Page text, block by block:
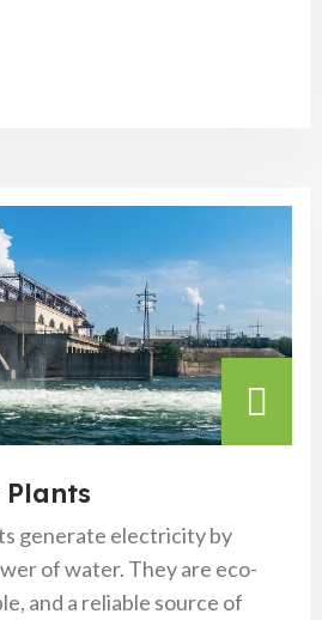
generate electricity by
of water. They are eco-
and a reliable source of